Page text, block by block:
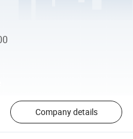
Company details